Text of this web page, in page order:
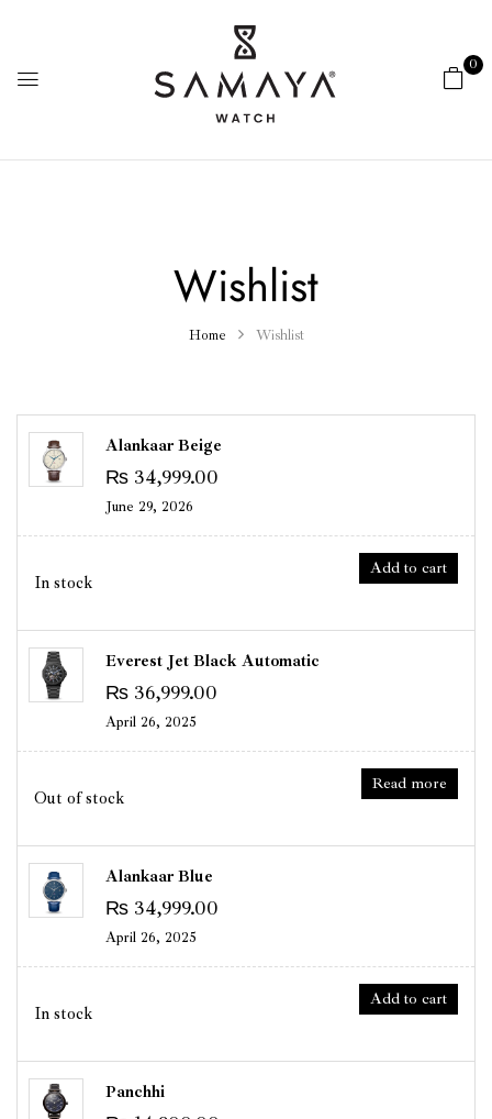
0
Wishlist
Home Wishlist
Alankaar Beige
₨ 34,999.00
June 29, 2026
In stock
Add to cart
Everest Jet Black Automatic
₨ 36,999.00
April 26, 2025
Out of stock
Read more
Alankaar Blue
₨ 34,999.00
April 26, 2025
In stock
Add to cart
Panchhi